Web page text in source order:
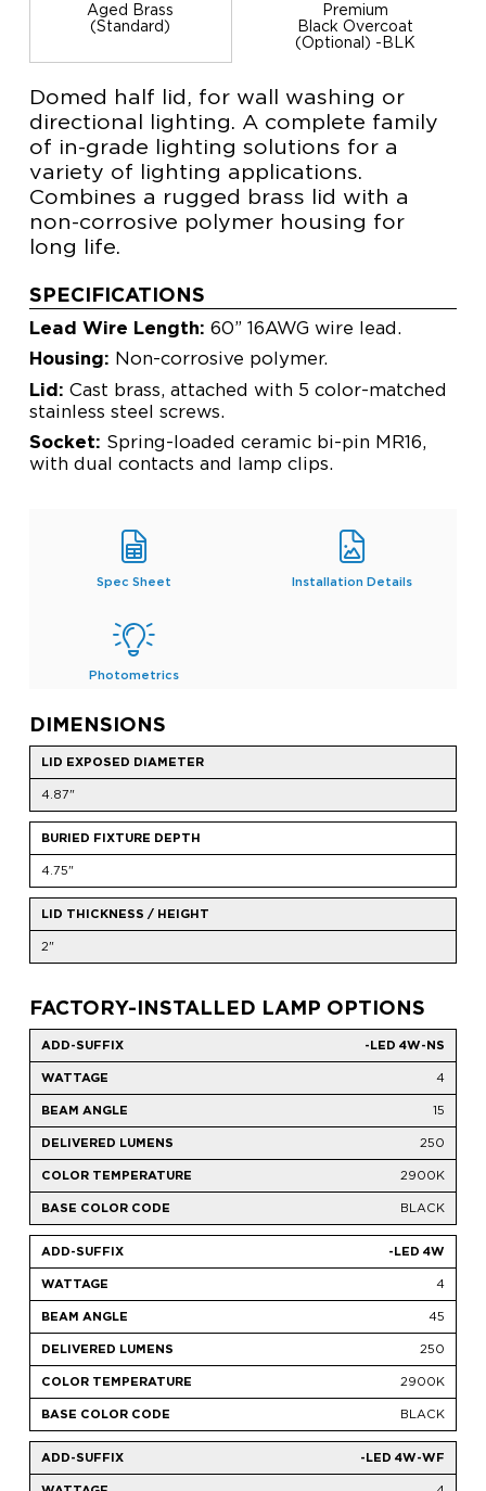
Aged Brass
(Standard)
Premium
Black Overcoat
(Optional) -BLK
Domed half lid, for wall washing or
directional lighting. A complete family
of in-grade lighting solutions for a
variety of lighting applications.
Combines a rugged brass lid with a
non-corrosive polymer housing for
long life.
SPECIFICATIONS
Lead Wire Length: 60” 16AWG wire lead.
Housing: Non-corrosive polymer.
Lid: Cast brass, attached with 5 color-matched
stainless steel screws.
Socket: Spring-loaded ceramic bi-pin MR16,
with dual contacts and lamp clips.
Spec Sheet Installation Details
Photometrics
DIMENSIONS
LID EXPOSED DIAMETER
4.87"
BURIED FIXTURE DEPTH
4.75"
LID THICKNESS / HEIGHT
2"
FACTORY-INSTALLED LAMP OPTIONS
-LED 4W-NS
4
15
250
2900K
BLACK
-LED 4W
4
45
250
2900K
BLACK
-LED 4W-WF